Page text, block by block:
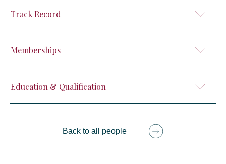
Track Record
Memberships
Education & Qualification
Back to all people